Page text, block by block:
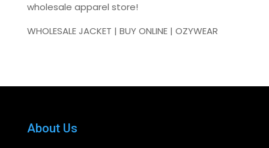
wholesale apparel store!
WHOLESALE JACKET | BUY ONLINE | OZYWEAR
About Us